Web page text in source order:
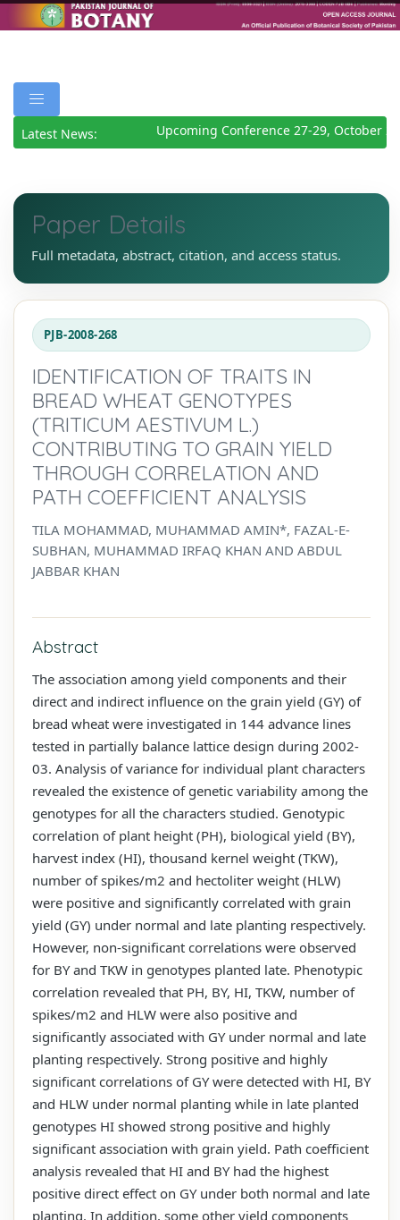
Latest News: Upcoming Conference 27-29, October
Paper Details
Full metadata, abstract, citation, and access status.
PJB-2008-268
IDENTIFICATION OF TRAITS IN
BREAD WHEAT GENOTYPES
(TRITICUM AESTIVUM L.)
CONTRIBUTING TO GRAIN YIELD
THROUGH CORRELATION AND
PATH COEFFICIENT ANALYSIS
TILA MOHAMMAD, MUHAMMAD AMIN*, FAZAL-E-
SUBHAN, MUHAMMAD IRFAQ KHAN AND ABDUL
JABBAR KHAN
Abstract
The association among yield components and their
direct and indirect influence on the grain yield (GY) of
bread wheat were investigated in 144 advance lines
tested in partially balance lattice design during 2002-
03. Analysis of variance for individual plant characters
revealed the existence of genetic variability among the
genotypes for all the characters studied. Genotypic
correlation of plant height (PH), biological yield (BY),
harvest index (HI), thousand kernel weight (TKW),
number of spikes/m2 and hectoliter weight (HLW)
were positive and significantly correlated with grain
yield (GY) under normal and late planting respectively.
However, non-significant correlations were observed
for BY and TKW in genotypes planted late. Phenotypic
correlation revealed that PH, BY, HI, TKW, number of
spikes/m2 and HLW were also positive and
significantly associated with GY under normal and late
planting respectively. Strong positive and highly
significant correlations of GY were detected with HI, BY
and HLW under normal planting while in late planted
genotypes HI showed strong positive and highly
significant association with grain yield. Path coefficient
analysis revealed that HI and BY had the highest
positive direct effect on GY under both normal and late
planting. In addition, some other yield components